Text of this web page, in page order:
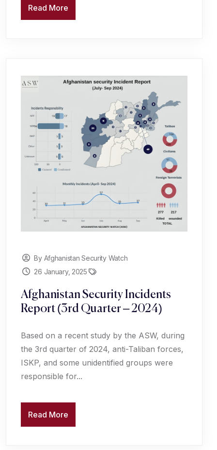
Read More
By Afghanistan Security Watch
26 January, 2025
Afghanistan Security Incidents
Report (3rd Quarter – 2024)
Based on a recent study by the ASW, during
the 3rd quarter of 2024, anti-Taliban forces,
ISKP, and some unidentified groups were
responsible for...
Read More